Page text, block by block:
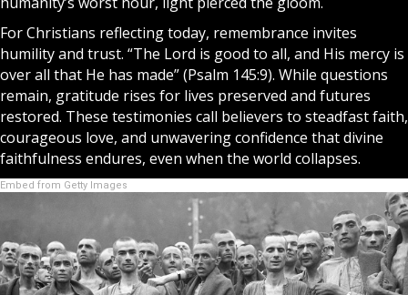
For Christians reflecting today, remembrance invites
humility and trust. “The Lord is good to all, and His mercy is
over all that He has made” (Psalm 145:9). While questions
remain, gratitude rises for lives preserved and futures
restored. These testimonies call believers to steadfast faith,
courageous love, and unwavering confidence that divine
faithfulness endures, even when the world collapses.
Embed from Getty Images